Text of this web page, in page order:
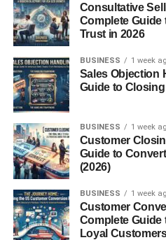
Free
Common
FAQs
Consultative
Complete
Trust in 2026
BUSINESS 1 week
Sales Objection
Guide to
BUSINESS 1 week
Customer
Guide to
(2026)
BUSINESS 1 week
Customer
Complete
Loyal